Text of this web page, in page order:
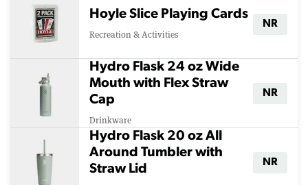
Hoyle Slice Playing Cards
Recreation & Activities
NR
Hydro Flask 24 oz Wide
Mouth with Flex Straw
Cap
Drinkware
NR
Hydro Flask 20 oz All
Around Tumbler with
Straw Lid
NR